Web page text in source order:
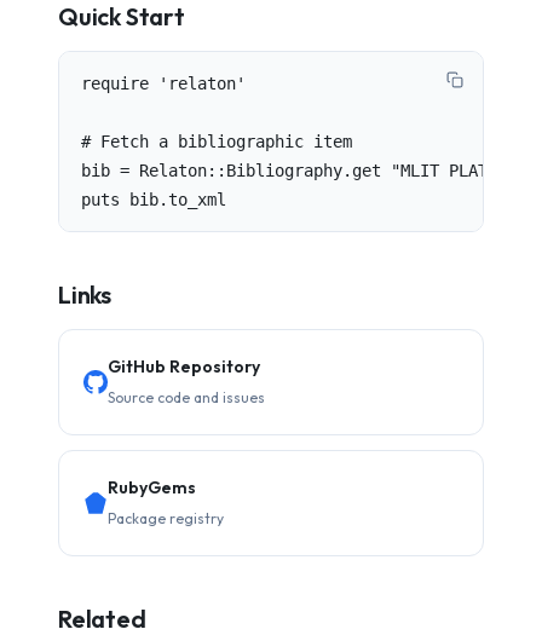
Quick Start
require 'relaton'
# Fetch a bibliographic item
bib = Relaton::Bibliography.get "MLIT PLATEAU
puts bib.to_xml
Links
GitHub Repository
Source code and issues
RubyGems
Package registry
Related